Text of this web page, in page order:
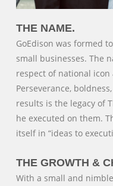
THE NAME.
GoEdison was formed
small businesses. The
respect of national
Perseverance,
results is the legacy of
he executed on them.
itself in “ideas to
THE GROWTH &
With a small and